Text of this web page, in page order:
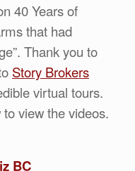
40 Years of
that had
Thank you to
Story Brokers
virtual tours.
view the videos.
BC